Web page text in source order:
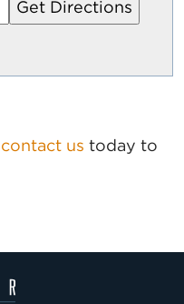
contact us today to